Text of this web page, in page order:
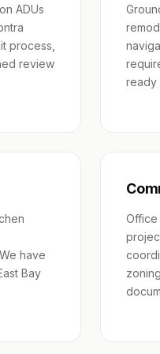
ADUs
process,
review
ready
have
Bay
Office